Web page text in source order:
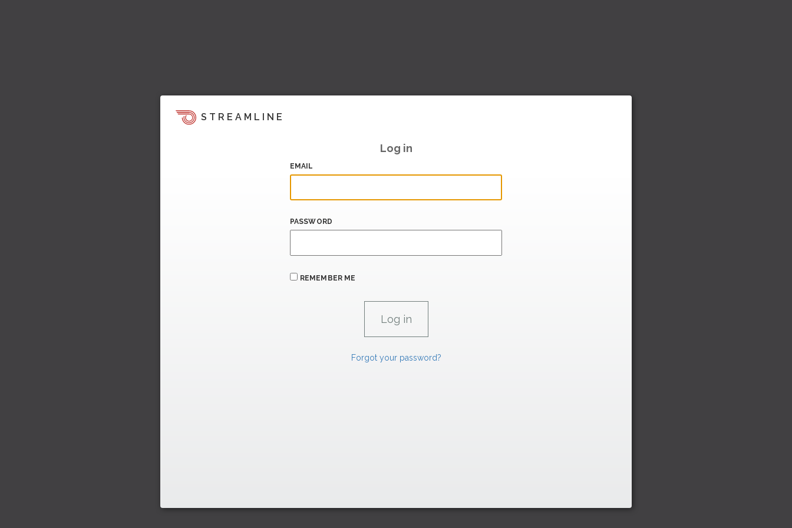
STREAMLINE
Log in
EMAIL
PASSWORD
REMEMBER ME
Forgot your password?